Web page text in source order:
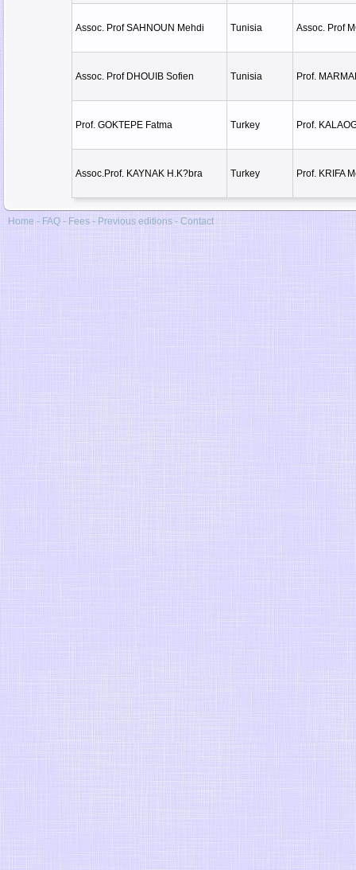
Assoc. Prof SAHNOUN Mehdi Tunisia Assoc. Prof
Assoc. Prof DHOUIB Sofien Tunisia Prof.
Prof. GOKTEPE Fatma Turkey Prof.
Assoc.Prof. KAYNAK H.K?bra Turkey Prof. KRIFA
Home - FAQ - Fees - Previous editions- Contact